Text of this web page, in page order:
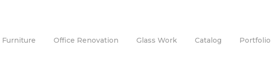
Furniture Office Renovation Glass Work Catalog Portfolio